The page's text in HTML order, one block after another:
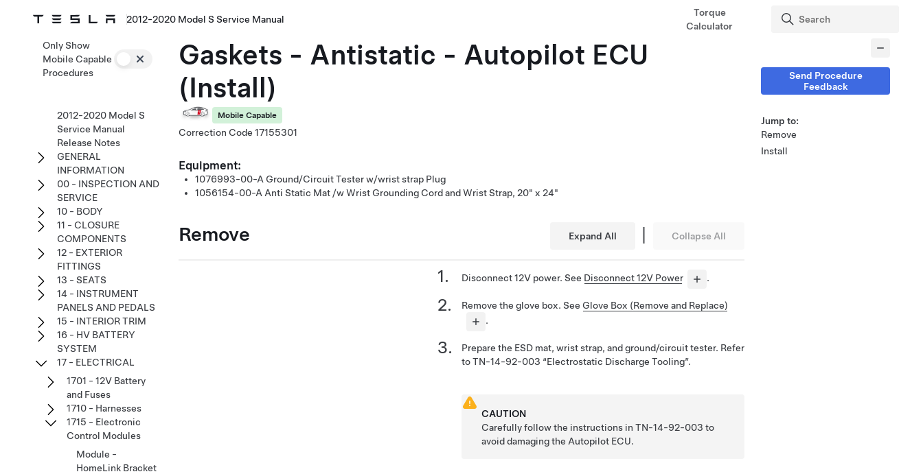
2012-2020 Model S Service Manual
Torque
Calculator
Gaskets - Antistatic - Autopilot ECU
(Install)
Mobile Capable
Correction Code 17155301
Equipment:
1076993-00-A Ground/Circuit Tester w/wrist strap Plug
1056154-00-A Anti Static Mat /w Wrist Grounding Cord and Wrist Strap, 20" x 24"
Remove Expand All | Collapse All
Disconnect 12V power. See Disconnect 12V Power .
Remove the glove box. See Glove Box (Remove and Replace)
.
Prepare the ESD mat, wrist strap, and ground/circuit tester. Refer
to TN-14-92-003 “Electrostatic Discharge Tooling”.
CAUTION
Carefully follow the instructions in TN-14-92-003 to
avoid damaging the Autopilot ECU.
Only Show
Mobile Capable
Procedures
2012-2020 Model S
Service Manual
Release Notes
GENERAL
INFORMATION
00 - INSPECTION AND
SERVICE
10 - BODY
11 - CLOSURE
COMPONENTS
12 - EXTERIOR
FITTINGS
13 - SEATS
14 - INSTRUMENT
PANELS AND PEDALS
15 - INTERIOR TRIM
16 - HV BATTERY
SYSTEM
17 - ELECTRICAL
1701 - 12V Battery
and Fuses
1710 - Harnesses
1715 - Electronic
Control Modules
Module -
HomeLink Bracket
Send Procedure
Feedback
Jump to:
Remove
Install